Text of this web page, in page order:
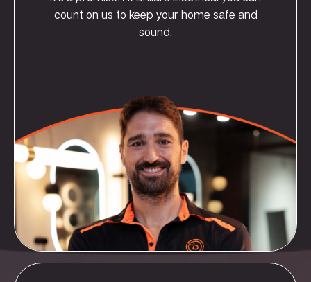
count on us to keep your home safe and
sound.